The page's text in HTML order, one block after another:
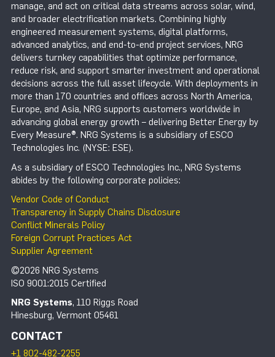
manage, and act on critical data streams across solar, wind,
and broader electrification markets. Combining highly
engineered measurement systems, digital platforms,
advanced analytics, and end-to-end project services, NRG
delivers turnkey capabilities that optimize performance,
reduce risk, and support smarter investment and operational
decisions across the full asset lifecycle. With deployments in
more than 170 countries and offices across North America,
Europe, and Asia, NRG supports customers worldwide in
advancing global energy growth – delivering Better Energy by
Every Measure®. NRG Systems is a subsidiary of ESCO
Technologies Inc. (NYSE: ESE).
As a subsidiary of ESCO Technologies Inc., NRG Systems
abides by the following corporate policies:
Vendor Code of Conduct
Transparency in Supply Chains Disclosure
Conflict Minerals Policy
Foreign Corrupt Practices Act
Supplier Agreement
©2026 NRG Systems
ISO 9001:2015 Certified
NRG Systems, 110 Riggs Road
Hinesburg, Vermont 05461
CONTACT
+1 802-482-2255